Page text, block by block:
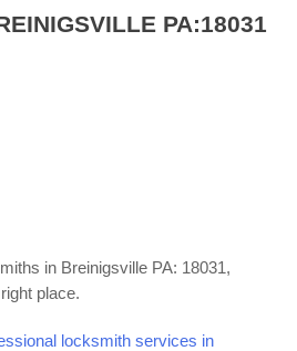
PA:18031
in Breinigsville PA: 18031,
place.
locksmith services in